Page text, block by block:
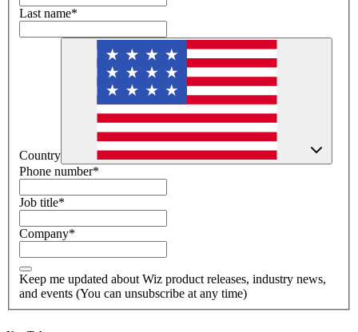
Last name*
Country
Phone number*
Job title*
Company*
Keep me updated about Wiz product releases, industry news,
and events (You can unsubscribe at any time)